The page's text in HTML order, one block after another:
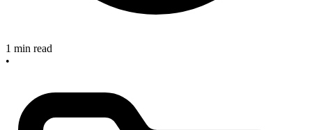
1 min read
•